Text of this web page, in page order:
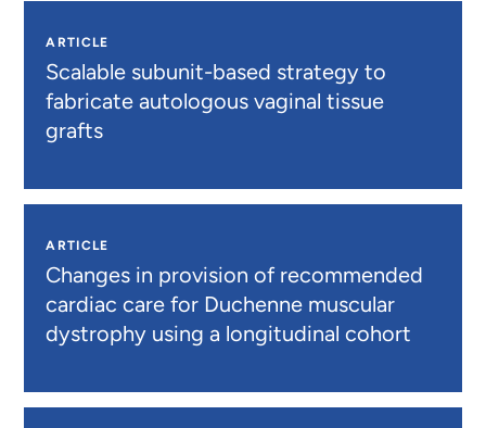
ARTICLE
Scalable subunit-based strategy to
fabricate autologous vaginal tissue
grafts
ARTICLE
Changes in provision of recommended
cardiac care for Duchenne muscular
dystrophy using a longitudinal cohort